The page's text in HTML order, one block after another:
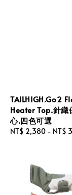
TAILHIGH.Go2
Heater Top.針織
心.四色可選
Regular
NT$ 2,380 - NT$